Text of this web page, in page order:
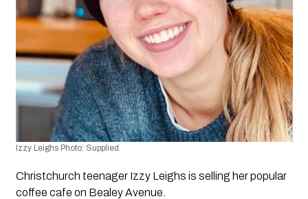
Izzy Leighs Photo: Supplied.
Christchurch teenager Izzy Leighs is selling her popular
coffee cafe on Bealey Avenue.